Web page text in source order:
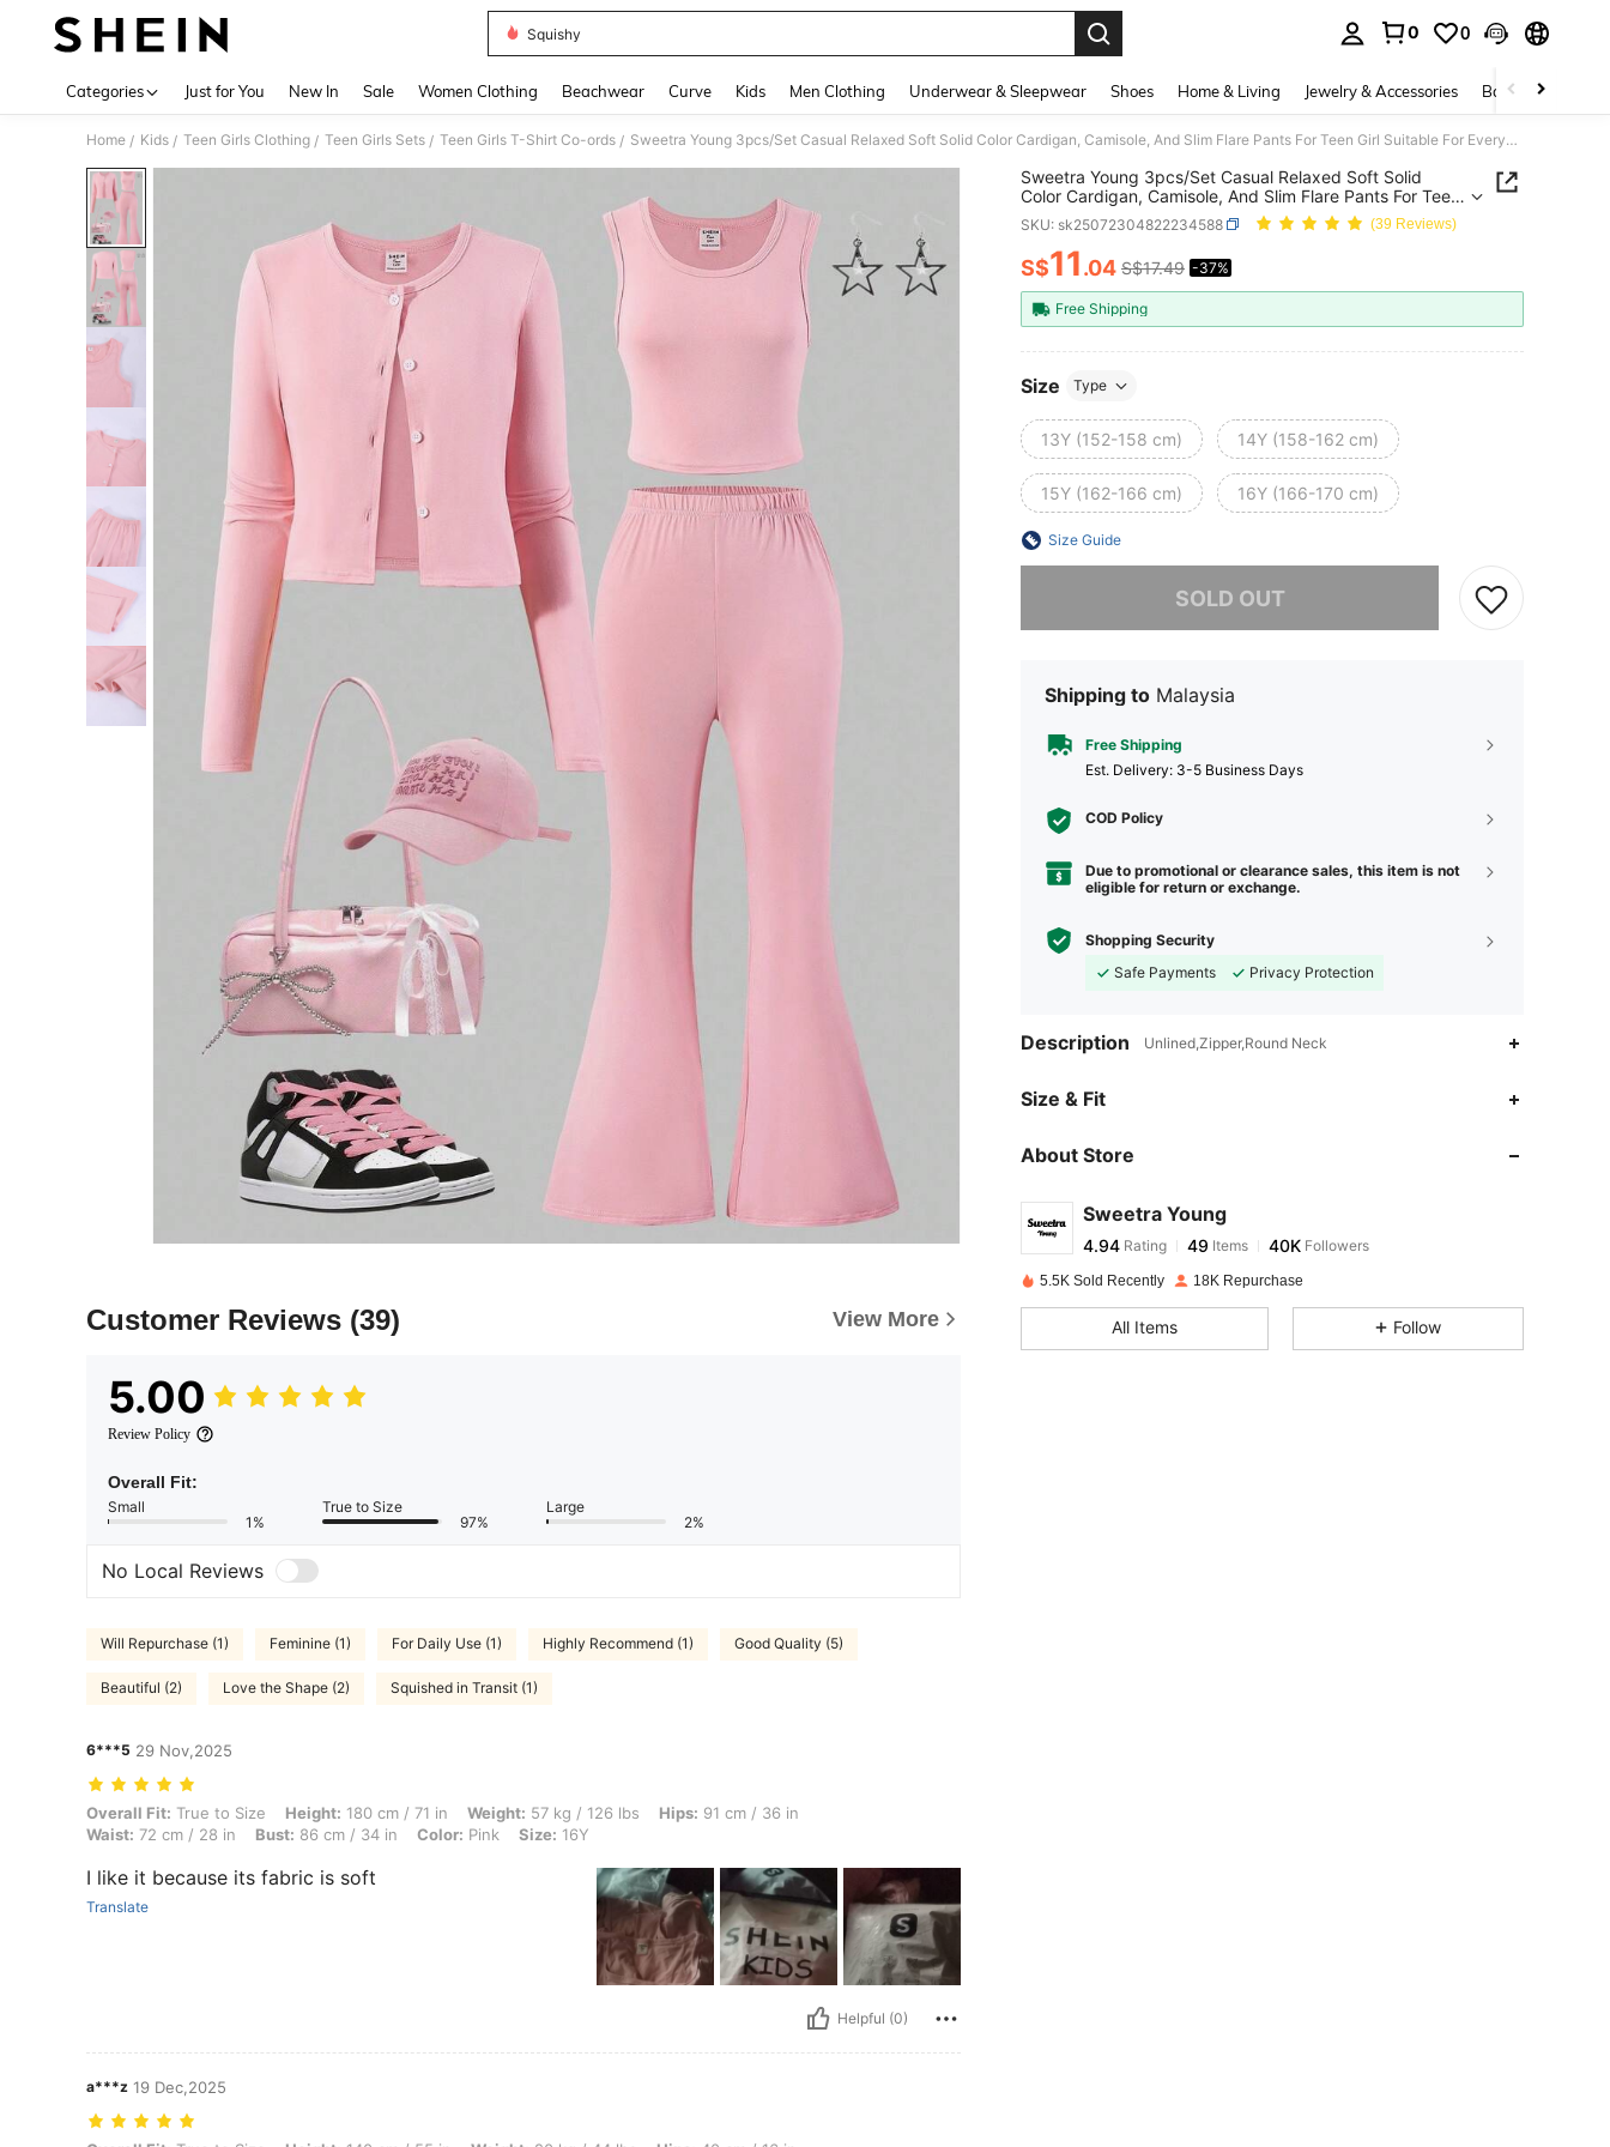
Squishy
0 0
Categories Just for You New In Sale Women Clothing Beachwear Curve Kids Men Clothing Underwear & Sleepwear Shoes Home & Living Jewelry & Accessories Bags & Luggage
Home / Kids / Teen Girls Clothing / Teen Girls Sets / Teen Girls T-Shirt Co-ords / Sweetra Young 3pcs/Set Casual Relaxed Soft Solid Color Cardigan, Camisole, And Slim Flare Pants For Teen Girl Suitable For Everyday Wear Fall Winter
Customer Reviews (39) View More
5.00
Review Policy
Overall Fit:
Small
1%
True to Size
97%
Large
2%
No Local Reviews
Will Repurchase (1) Feminine (1) For Daily Use (1) Highly Recommend (1) Good Quality (5)
Beautiful (2) Love the Shape (2) Squished in Transit (1)
6***5 29 Nov,2025
Overall Fit: True to Size, Height: 180 cm / 71 in, Weight: 57 kg / 126 lbs, Hips: 91 cm / 36 in, Waist: 72 cm / 28 in, Bust: 86 cm / 34 in, Color: Pink, Size: 16Y
Overall Fit: True to Size Height: 180 cm / 71 in Weight: 57 kg / 126 lbs Hips: 91 cm / 36 in
Waist: 72 cm / 28 in Bust: 86 cm / 34 in Color: Pink Size: 16Y
I like it because its fabric is soft
Translate
Helpful (0)
a***z 19 Dec,2025
Sweetra Young 3pcs/Set Casual Relaxed Soft Solid
Color Cardigan, Camisole, And Slim Flare Pants For Teen
Girl Suitable For Everyday Wear Fall Winter
SKU: sk25072304822234588 (39 Reviews)
PRICE AND AVAILABILITY
S$11.04 S$17.49 -37%
Free Shipping
Size Type
13Y (152-158 cm) 14Y (158-162 cm)
15Y (162-166 cm) 16Y (166-170 cm)
Size Guide
SOLD OUT
Shipping to Malaysia
Free Shipping
​Est. Delivery: 3-5 Business Days
COD Policy
Due to promotional or clearance sales, this item is not
eligible for return or exchange.
Shopping Security
Safe Payments
Privacy Protection
Description Unlined,Zipper,Round Neck
Size & Fit
About Store
Sweetra Young
4.94
4.94 Rating Items
h***n paid 1 day ago
5.5K Sold Recently 18K Repurchase
All Items Follow